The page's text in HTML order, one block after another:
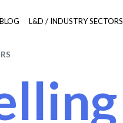
BLOG L&D / INDUSTRY SECTORS